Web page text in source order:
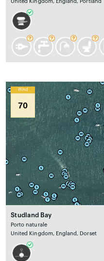
United Kingdom, England, Portland
Wind
70
Studland Bay
Porto naturale
United Kingdom, England, Dorset